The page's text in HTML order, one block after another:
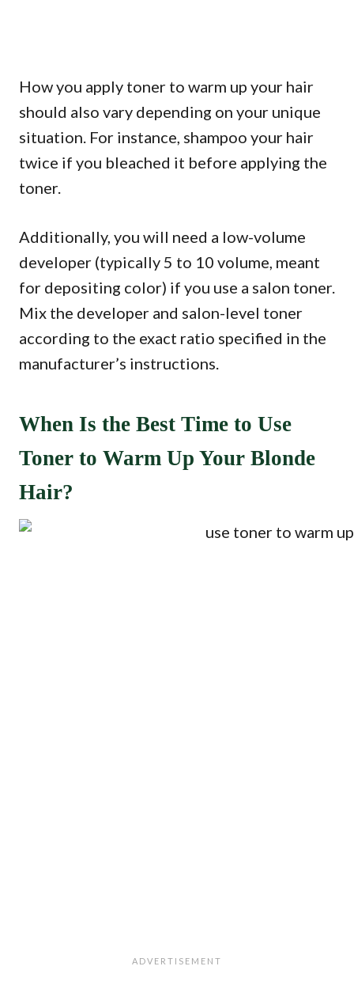
How you apply toner to warm up your hair
should also vary depending on your unique
situation. For instance, shampoo your hair
twice if you bleached it before applying the
toner.
Additionally, you will need a low-volume
developer (typically 5 to 10 volume, meant
for depositing color) if you use a salon toner.
Mix the developer and salon-level toner
according to the exact ratio specified in the
manufacturer’s instructions.
When Is the Best Time to Use
Toner to Warm Up Your Blonde
Hair?